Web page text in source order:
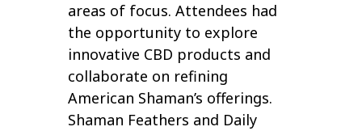
areas of focus. Attendees had
the opportunity to explore
innovative CBD products and
collaborate on refining
American Shaman’s offerings.
Shaman Feathers and Daily